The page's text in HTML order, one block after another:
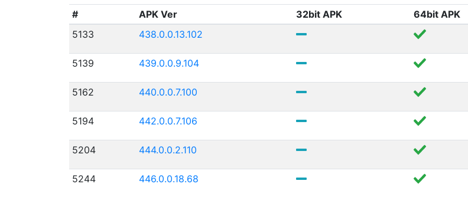
# APK Ver 32bit APK 64bit APK
5133
438.0.0.13.102
5139 439.0.0.9.104
5162 440.0.0.7.100
5194 442.0.0.7.106
5204 444.0.0.2.110
5244 446.0.0.18.68